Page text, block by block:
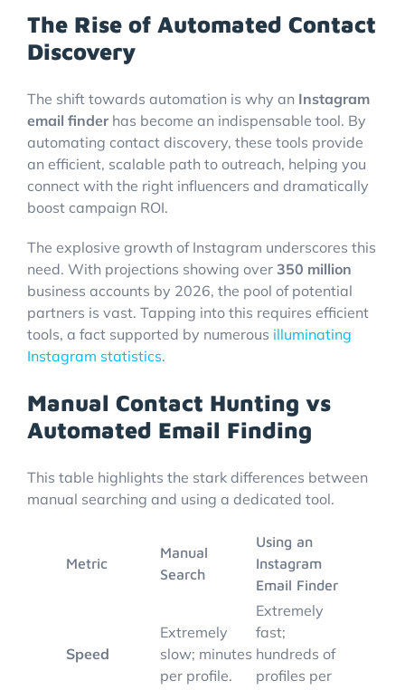
The Rise of Automated Contact
Discovery
The shift towards automation is why an Instagram
email finderhas become an indispensable tool. By
automating contact discovery, these tools provide
an efficient, scalable path to outreach, helping you
connect with the right influencers and dramatically
boost campaign ROI.
The explosive growth of Instagram underscores this
need. With projections showing over 350 million
business accounts by 2026, the pool of potential
partners is vast. Tapping into this requires efficient
tools, a fact supported by numerous illuminating
Instagram statistics.
Manual Contact Hunting vs
Automated Email Finding
This table highlights the stark differences between
manual searching and using a dedicated tool.
Metric
Manual
Search
Using an
Instagram
Email Finder
Speed
Extremely
slow; minutes
per profile.
Extremely
fast;
hundreds of
profiles per